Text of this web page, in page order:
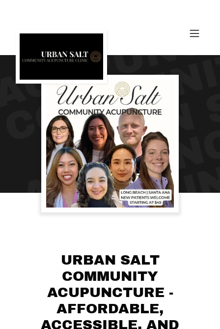
URBAN SALT
COMMUNITY
ACUPUNCTURE -
AFFORDABLE,
ACCESSIBLE, AND